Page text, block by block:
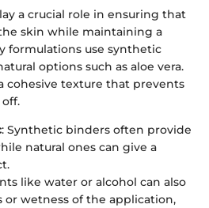
a crucial role in ensuring that
skin while maintaining a
formulations use synthetic
options such as aloe vera.
cohesive texture that prevents
: Synthetic binders often provide
natural ones can give a
like water or alcohol can also
or wetness of the application,